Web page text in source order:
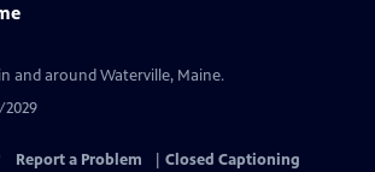
and around Waterville, Maine.
2029
Report a Problem
Closed Captioning